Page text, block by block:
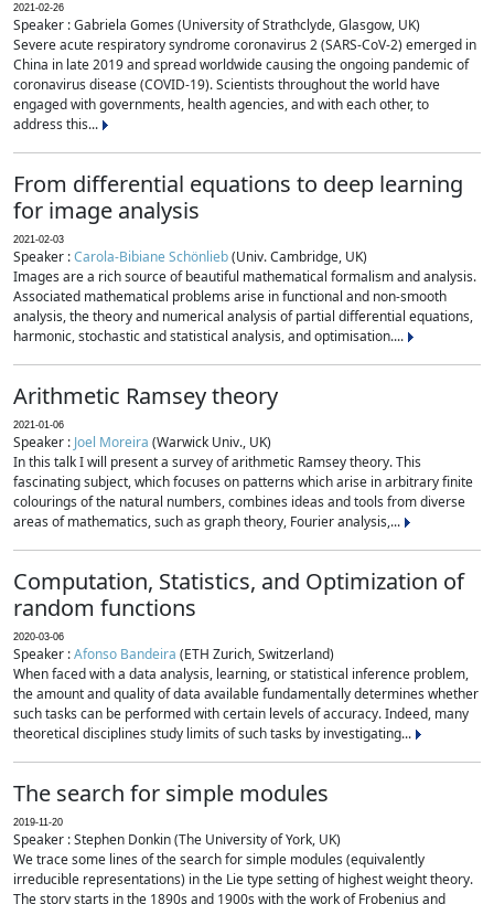
2021-02-26
Speaker : Gabriela Gomes (University of Strathclyde, Glasgow, UK)
Severe acute respiratory syndrome coronavirus 2 (SARS-CoV-2) emerged in
China in late 2019 and spread worldwide causing the ongoing pandemic of
coronavirus disease (COVID-19). Scientists throughout the world have
engaged with governments, health agencies, and with each other, to
address this...
From differential equations to deep learning
for image analysis
2021-02-03
Speaker :Carola-Bibiane Schönlieb(Univ. Cambridge, UK)
Images are a rich source of beautiful mathematical formalism and analysis.
Associated mathematical problems arise in functional and non-smooth
analysis, the theory and numerical analysis of partial differential equations,
harmonic, stochastic and statistical analysis, and optimisation....
Arithmetic Ramsey theory
2021-01-06
Speaker : Joel Moreira (Warwick Univ., UK)
In this talk I will present a survey of arithmetic Ramsey theory. This
fascinating subject, which focuses on patterns which arise in arbitrary finite
colourings of the natural numbers, combines ideas and tools from diverse
areas of mathematics, such as graph theory, Fourier analysis,...
Computation, Statistics, and Optimization of
random functions
2020-03-06
Speaker :Afonso Bandeira (ETH Zurich, Switzerland)
When faced with a data analysis, learning, or statistical inference problem,
the amount and quality of data available fundamentally determines whether
such tasks can be performed with certain levels of accuracy. Indeed, many
theoretical disciplines study limits of such tasks by investigating...
The search for simple modules
2019-11-20
Speaker : Stephen Donkin (The University of York, UK)
We trace some lines of the search for simple modules (equivalently
irreducible representations) in the Lie type setting of highest weight theory.
The story starts in the 1890s and 1900s with the work of Frobenius and